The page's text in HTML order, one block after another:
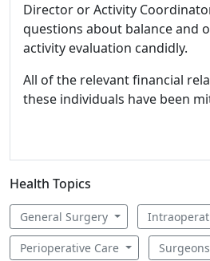
Director or Activity
questions about balance and
activity evaluation candidly.
All of the relevant financial
these individuals have been
Health Topics
General Surgery
Perioperative Care Surgeons